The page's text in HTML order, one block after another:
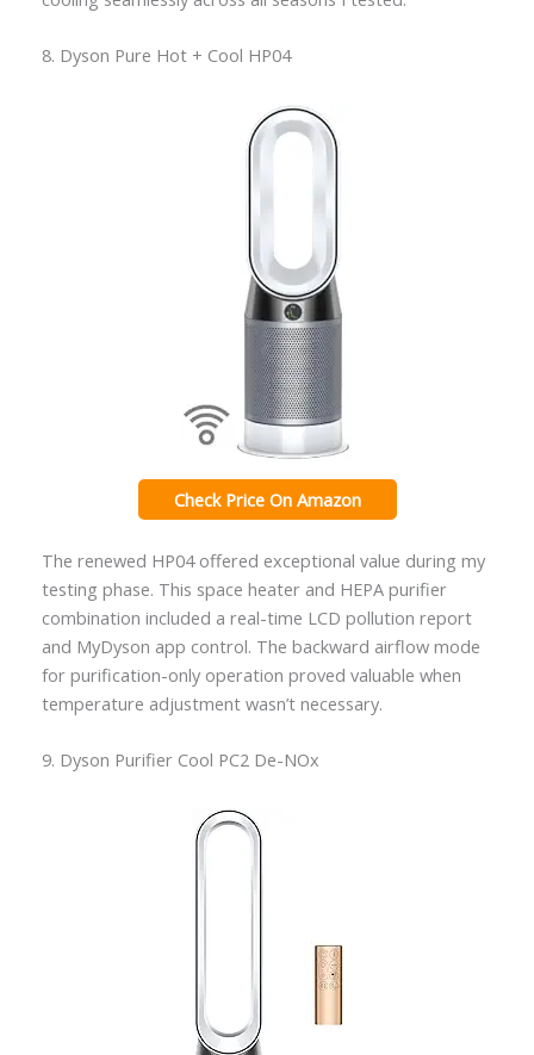
8. Dyson Pure Hot + Cool HP04
Check Price On Amazon
The renewed HP04 offered exceptional value during my
testing phase. This space heater and HEPA purifier
combination included a real-time LCD pollution report
and MyDyson app control. The backward airflow mode
for purification-only operation proved valuable when
temperature adjustment wasn’t necessary.
9. Dyson Purifier Cool PC2 De-NOx